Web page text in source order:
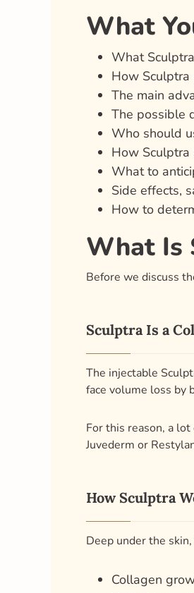
What
What
How Sculptra
The main
The possible
Who should
How Sculptra
What to
Side effects,
How to
What Is
Before we discuss
Sculptra Is a
The injectable
face volume loss by
For this reason, a
Juvederm or
How Sculptra
Deep under the skin,
Collagen